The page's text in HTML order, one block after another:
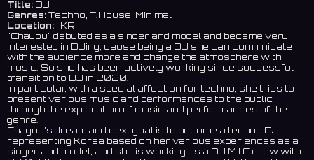
Title: DJ
Genres: Techno, T.House, Minimal
Location: , KR
"Chayou" debuted as a singer and model and became very
interested in DJing, cause being a DJ she can commnicate
with the audience more and change the atmosphere with
music. So she has been actively working since successful
transition to DJ in 2020.
In particular, with a special affection for techno, she tries to
present various music and performances to the public
through the exploration of music and performances of the
genre.
Chayou's dream and next goal is to become a techno DJ
representing Korea based on her various experiences as a
singer and model, and she is working as a DJ M.I.C crew with